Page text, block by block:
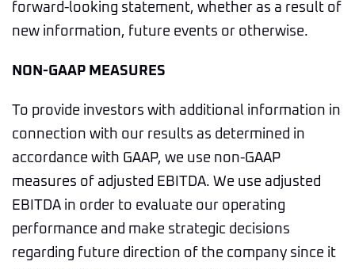
forward-looking statement, whether as a result of
new information, future events or otherwise.
NON-GAAP MEASURES
To provide investors with additional information in
connection with our results as determined in
accordance with GAAP, we use non-GAAP
measures of adjusted EBITDA. We use adjusted
EBITDA in order to evaluate our operating
performance and make strategic decisions
regarding future direction of the company since it